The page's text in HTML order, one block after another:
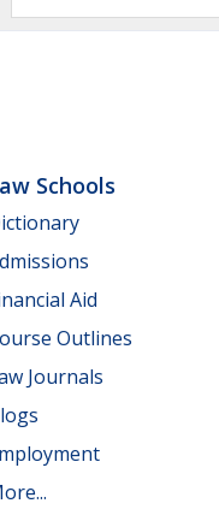
Schools
Aid
Outlines
Journals